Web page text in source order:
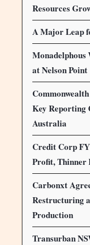
Resources
A Major Leap
at Nelson Point
Key Reporting
Australia
Credit Corp
Profit, Thinner
Carbonxt
Restructuring
Production
Transurban